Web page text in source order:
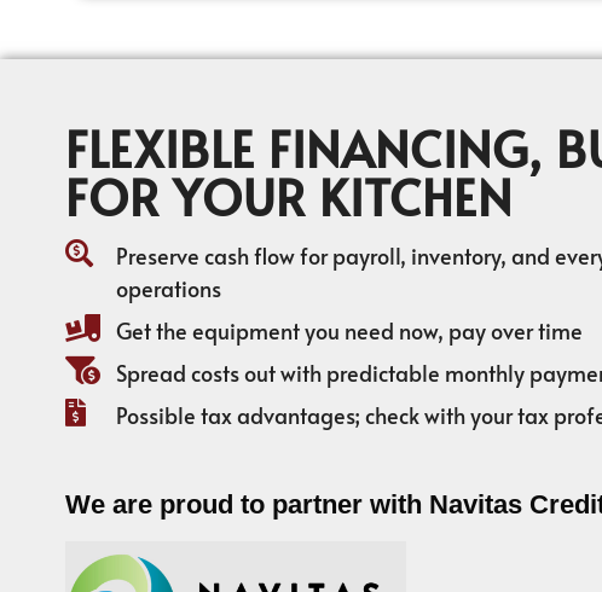
FLEXIBLE FINANCING,
FOR YOUR KITCHEN
Preserve cash flow for payroll, inventory, and
operations
Get the equipment you need now, pay over time
Spread costs out with predictable monthly
Possible tax advantages; check with your tax
We are proud to partner with Navitas